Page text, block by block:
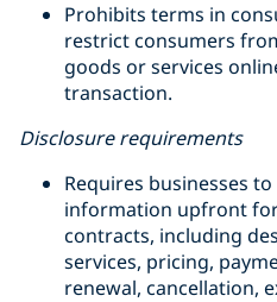
Prohibits terms in
restrict consumers
goods or services
transaction.
Disclosure requirements
Requires businesses
information upfront
contracts, including
services, pricing,
renewal, cancellation,